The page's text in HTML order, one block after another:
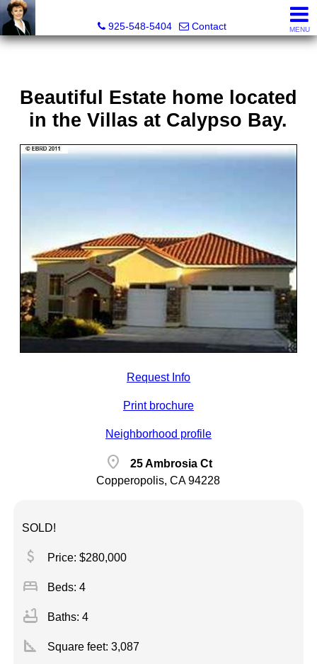
Victoria Lukashevsky, Realtor®, Broker DRE# 01372030;
925-548-5404
Contact MENU
Beautiful Estate home located
in the Villas at Calypso Bay.
Request Info
Print brochure
Neighborhood profile
location_on
25 Ambrosia Ct
Copperopolis, CA 94228
SOLD!
attach_money Price: $280,000
bed Beds: 4
bathtub Baths: 4
square_foot Square feet: 3,087